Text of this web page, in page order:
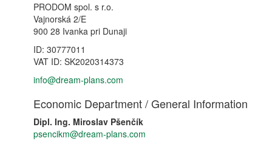
PRODOM spol. s r.o.
Vajnorská 2/E
900 28 Ivanka pri Dunaji
ID: 30777011
VAT ID: SK2020314373
info@dream-plans.com
Economic Department / General Information
Dipl. Ing. Miroslav Pšenčík
psencikm@dream-plans.com